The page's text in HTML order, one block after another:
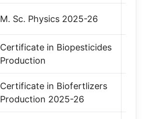
M. Sc. Physics 2025-26
Certificate in Biopesticides
Production
Certificate in Biofertlizers
Production 2025-26